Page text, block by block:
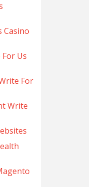
Casino
Us
For
Write